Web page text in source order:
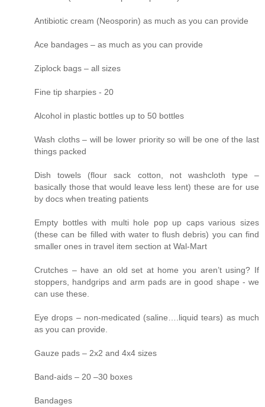
Antibiotic cream (Neosporin) as much as you can provide
Ace bandages – as much as you can provide
Ziplock bags – all sizes
Fine tip sharpies - 20
Alcohol in plastic bottles up to 50 bottles
Wash cloths – will be lower priority so will be one of the last
things packed
Dish towels (flour sack cotton, not washcloth type –
basically those that would leave less lent) these are for use
by docs when treating patients
Empty bottles with multi hole pop up caps various sizes
(these can be filled with water to flush debris) you can find
smaller ones in travel item section at Wal-Mart
Crutches – have an old set at home you aren’t using? If
stoppers, handgrips and arm pads are in good shape - we
can use these.
Eye drops – non-medicated (saline….liquid tears) as much
as you can provide.
Gauze pads – 2x2 and 4x4 sizes
Band-aids – 20 –30 boxes
Bandages